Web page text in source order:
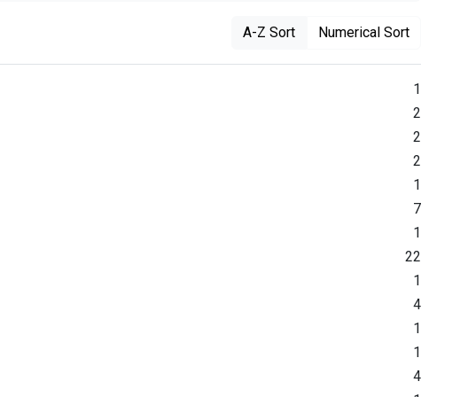
A-Z Sort Numerical Sort
1
2
2
2
1
7
1
22
1
4
1
1
4